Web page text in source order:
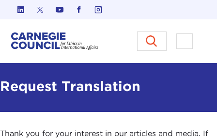
Skip to content
Carnegie Council on Ethics in
Open
Request Translation
Thank you for your interest in our articles and media. If